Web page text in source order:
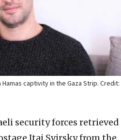
captivity in the Gaza Strip. Credit:
security forces retrieved